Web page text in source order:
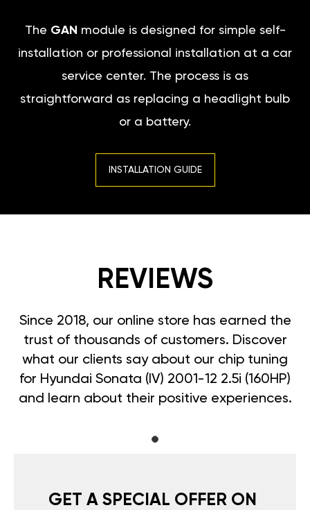
The GAN module is designed for simple self-
installation or professional installation at a car
service center. The process is as
straightforward as replacing a headlight bulb
or a battery.
INSTALLATION GUIDE
REVIEWS
Since 2018, our online store has earned the
trust of thousands of customers. Discover
what our clients say about our chip tuning
for Hyundai Sonata (IV) 2001-12 2.5i (160HP)
and learn about their positive experiences.
GET A SPECIAL OFFER ON